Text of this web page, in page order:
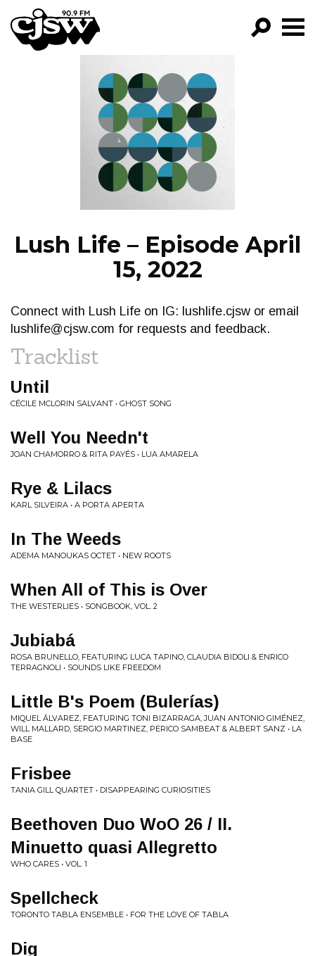
CJSW
FILTER BY:
PROGRAMS
EPISODES
NEWS
Lush Life – Episode April
15, 2022
Connect with Lush Life on IG: lushlife.cjsw or email
lushlife@cjsw.com for requests and feedback.
Tracklist
Until
CÉCILE MCLORIN SALVANT • GHOST SONG
Well You Needn't
JOAN CHAMORRO & RITA PAYÉS • LUA AMARELA
Rye & Lilacs
KARL SILVEIRA • A PORTA APERTA
In The Weeds
ADEMA MANOUKAS OCTET • NEW ROOTS
When All of This is Over
THE WESTERLIES • SONGBOOK, VOL. 2
Jubiabá
ROSA BRUNELLO, FEATURING LUCA TAPINO, CLAUDIA BIDOLI & ENRICO
TERRAGNOLI • SOUNDS LIKE FREEDOM
Little B's Poem (Bulerías)
MIQUEL ÁLVAREZ, FEATURING TONI BIZARRAGA, JUAN ANTONIO GIMÉNEZ,
WILL MALLARD, SERGIO MARTINEZ, PERICO SAMBEAT & ALBERT SANZ • LA
BASE
Frisbee
TANIA GILL QUARTET • DISAPPEARING CURIOSITIES
Beethoven Duo WoO 26 / II.
Minuetto quasi Allegretto
WHO CARES • VOL. 1
Spellcheck
TORONTO TABLA ENSEMBLE • FOR THE LOVE OF TABLA
Dig